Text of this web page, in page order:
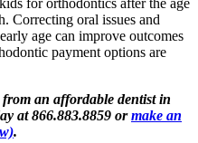
for orthodontics after the age
Correcting oral issues and
age can improve outcomes
payment options are
from an affordable dentist in
at 866.883.8859 ormake an
.